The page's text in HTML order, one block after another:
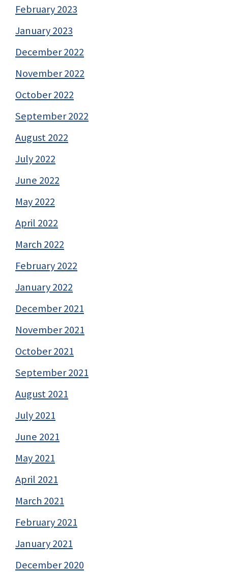
February 2023
January 2023
December 2022
November 2022
October 2022
September 2022
August 2022
July 2022
June 2022
May 2022
April 2022
March 2022
February 2022
January 2022
December 2021
November 2021
October 2021
September 2021
August 2021
July 2021
June 2021
May 2021
April 2021
March 2021
February 2021
January 2021
December 2020